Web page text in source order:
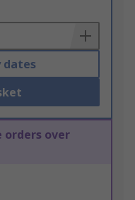
dates
orders over